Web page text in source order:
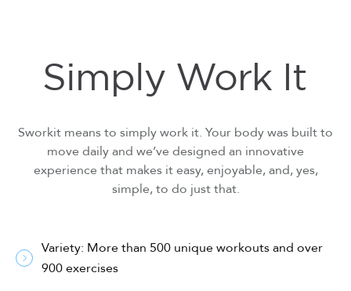
Simply Work It
Sworkit means to simply work it. Your body was built to
move daily and we’ve designed an innovative
experience that makes it easy, enjoyable, and, yes,
simple, to do just that.
Variety: More than 500 unique workouts and over
900 exercises